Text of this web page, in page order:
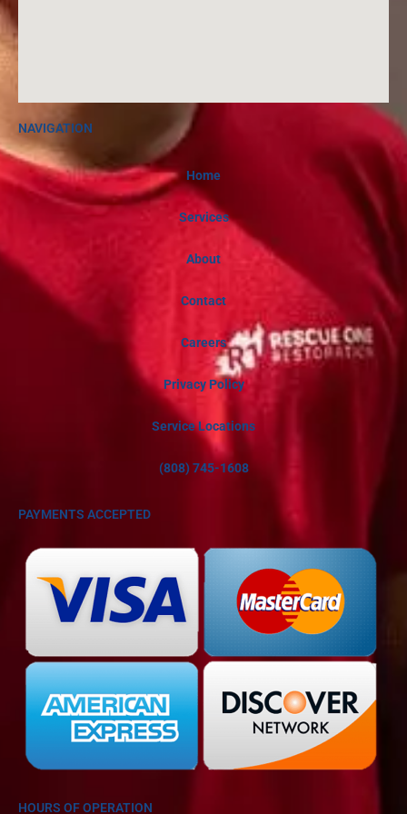
NAVIGATION
Home
Services
About
Contact
Careers
Privacy Policy
Service Locations
(808) 745-1608
PAYMENTS ACCEPTED
HOURS OF OPERATION